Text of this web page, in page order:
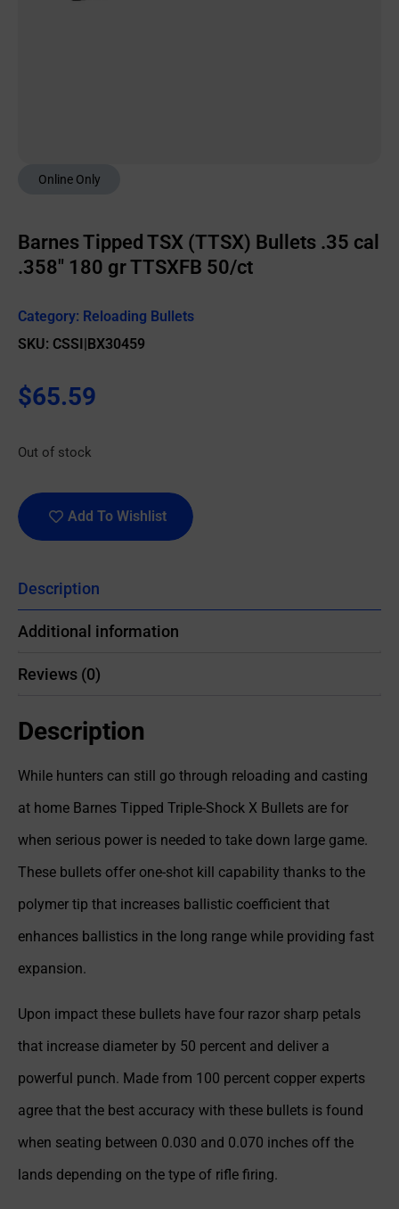
Online Only
Barnes Tipped TSX (TTSX) Bullets .35 cal
.358″ 180 gr TTSXFB 50/ct
Category: Reloading Bullets
SKU: CSSI|BX30459
$65.59
Out of stock
Add To Wishlist
Description
Additional information
Reviews (0)
Description
While hunters can still go through reloading and casting
at home Barnes Tipped Triple-Shock X Bullets are for
when serious power is needed to take down large game.
These bullets offer one-shot kill capability thanks to the
polymer tip that increases ballistic coefficient that
enhances ballistics in the long range while providing fast
expansion.
Upon impact these bullets have four razor sharp petals
that increase diameter by 50 percent and deliver a
powerful punch. Made from 100 percent copper experts
agree that the best accuracy with these bullets is found
when seating between 0.030 and 0.070 inches off the
lands depending on the type of rifle firing.